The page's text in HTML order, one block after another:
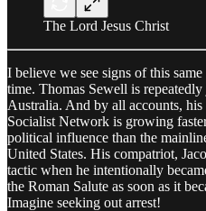
The Lord Jesus Christ
I believe we see signs of this
time. Thomas Sewell is
Australia. And by all accounts,
Socialist Network is growing
political influence than the
United States. His compatriot,
tactic when he intentionally
the Roman Salute as soon as it
Imagine seeking out arrest!